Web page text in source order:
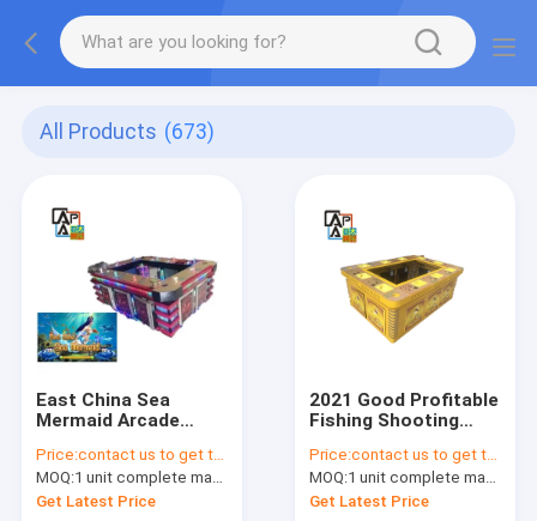
All Products (673)
East China Sea
Mermaid Arcade
Machine Fishing
Hunter Shooting Fish
Game Board For Sale
Price:contact us to get the price
MOQ:1 unit complete machine or 1 set game kit
Get Latest Price
2021 Good Profitable
Fishing Shooting
Phoenix Fish Game
Table Machine
Price:contact us to get the price
MOQ:1 unit complete machine or 1 set game kit
Get Latest Price